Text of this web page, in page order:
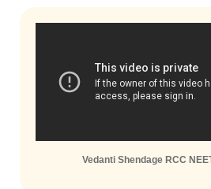
Vedanti Shendage RCC